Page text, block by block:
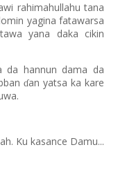
rahimahullahu tana
yagina fatawarsa
yana daka cikin
da hannun dama da
ɗan yatsa ka kare
Ku kasance Damu...